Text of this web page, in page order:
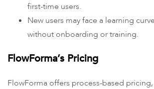
first-time users.
New users may face a learning
without onboarding or training.
FlowForma’s Pricing
FlowForma offers process-based